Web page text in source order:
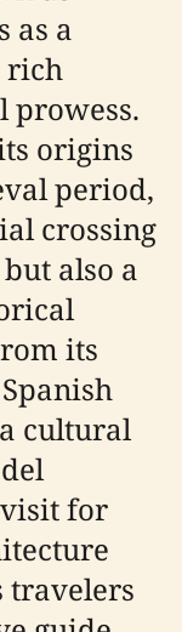
as a
rich
prowess.
origins
period,
crossing
also a
its
cultural
for
travelers